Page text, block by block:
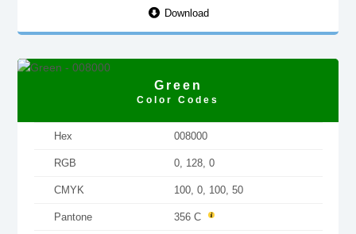
Download
Green
Color Codes
Hex 008000
RGB 0, 128, 0
CMYK 100, 0, 100, 50
Pantone 356 C